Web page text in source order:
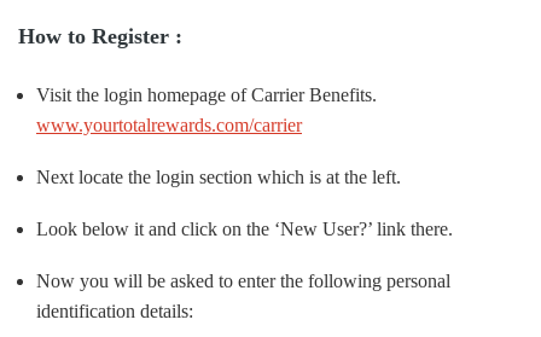
How to Register :
Visit the login homepage of Carrier Benefits.
www.yourtotalrewards.com/carrier
Next locate the login section which is at the left.
Look below it and click on the ‘New User?’ link there.
Now you will be asked to enter the following personal
identification details: